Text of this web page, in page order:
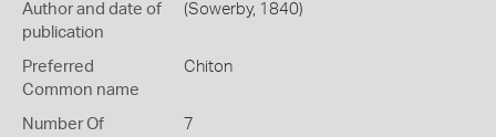
Author and date of
publication
(Sowerby, 1840)
Preferred
Common name
Chiton
Number Of
7